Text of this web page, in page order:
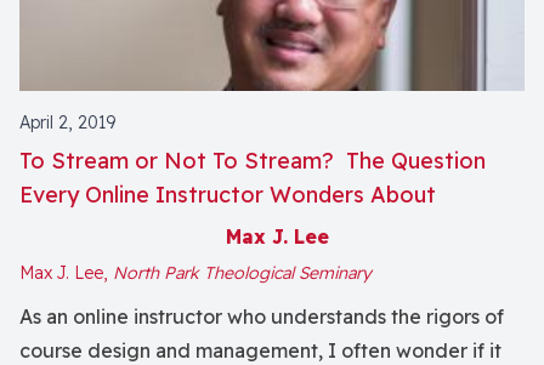
April 2, 2019
To Stream or Not To Stream? The Question
Every Online Instructor Wonders About
Max J. Lee
Max J. Lee, North Park Theological Seminary
As an online instructor who understands the rigors of
course design and management, I often wonder if it